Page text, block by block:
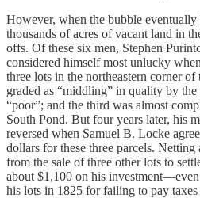
However, when the bubble
thousands of acres of vacant land in
offs. Of these six men, Stephen
considered himself most unlucky
three lots in the northeastern corner
graded as “middling” in quality by
“poor”; and the third was almost
South Pond. But four years later, his
reversed when Samuel B. Locke
dollars for these three parcels.
from the sale of three other lots to
about $1,100 on his
his lots in 1825 for failing to pay taxes